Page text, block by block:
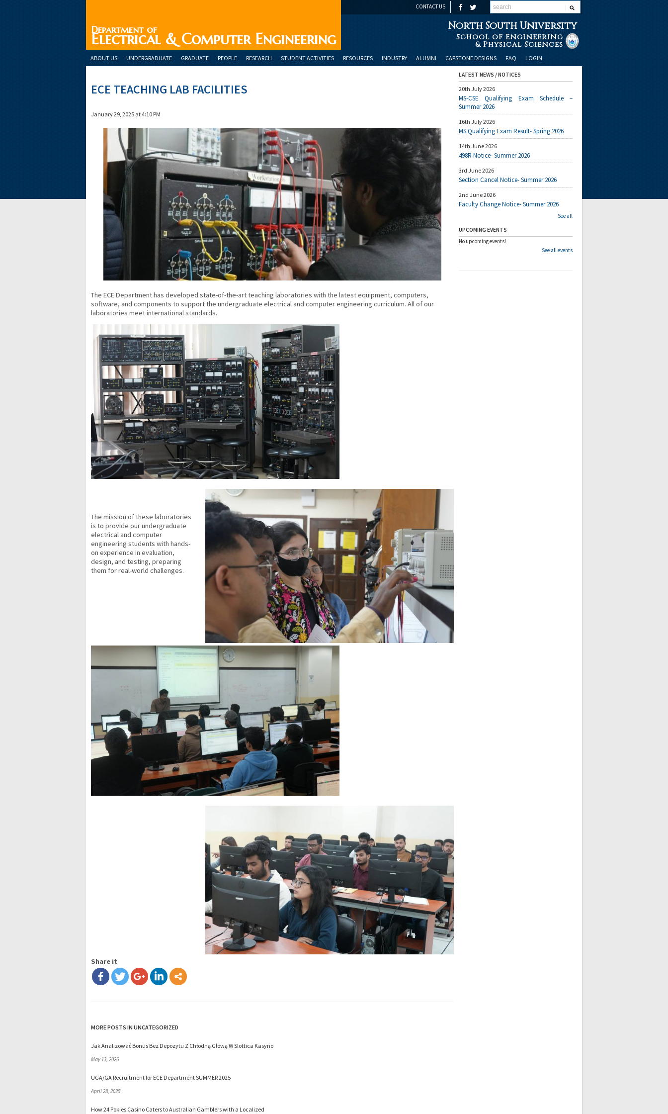
CONTACT US
Department of
Electrical & Computer Engineering
North South University
School of Engineering
& Physical Sciences
ABOUT US UNDERGRADUATE GRADUATE PEOPLE RESEARCH STUDENT ACTIVITIES RESOURCES INDUSTRY ALUMNI CAPSTONE DESIGNS FAQ LOGIN
ECE TEACHING LAB FACILITIES
January 29, 2025 at 4:10 PM
The ECE Department has developed state-of-the-art teaching laboratories with the latest equipment, computers,
software, and components to support the undergraduate electrical and computer engineering curriculum. All of our
laboratories meet international standards.
The mission of these laboratories
is to provide our undergraduate
electrical and computer
engineering students with hands-
on experience in evaluation,
design, and testing, preparing
them for real-world challenges.
Share it
MORE POSTS IN UNCATEGORIZED
Jak Analizować Bonus Bez Depozytu Z Chłodną Głową W Slottica Kasyno
May 13, 2026
UGA/GA Recruitment for ECE Department SUMMER 2025
April 28, 2025
How 24 Pokies Casino Caters to Australian Gamblers with a Localized
LATEST NEWS / NOTICES
20th July 2026
MS-CSE Qualifying Exam Schedule –
Summer 2026
16th July 2026
MS Qualifying Exam Result- Spring 2026
14th June 2026
498R Notice- Summer 2026
3rd June 2026
Section Cancel Notice- Summer 2026
2nd June 2026
Faculty Change Notice- Summer 2026
See all
UPCOMING EVENTS
No upcoming events!
See all events